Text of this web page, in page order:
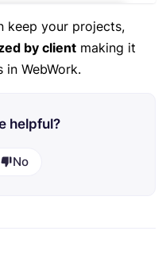
keep your projects,
by client making it
in WebWork.
helpful?
No